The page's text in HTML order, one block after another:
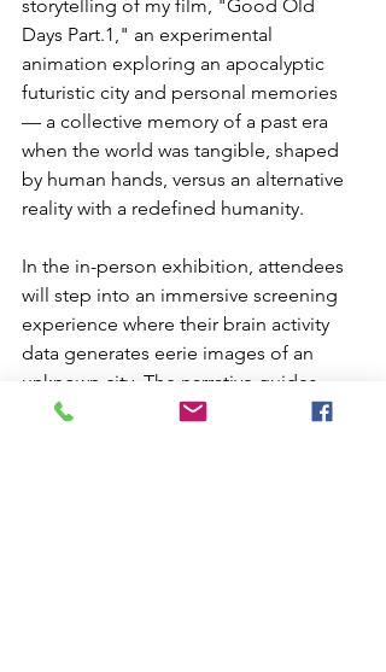
storytelling of my film, "Good Old
Days Part.1," an experimental
animation exploring an apocalyptic
futuristic city and personal memories
— a collective memory of a past era
when the world was tangible, shaped
by human hands, versus an alternative
reality with a redefined humanity.
In the in-person exhibition, attendees
will step into an immersive screening
experience where their brain activity
data generates eerie images of an
unknown city. The narrative guides
them to locations on earth, triggering